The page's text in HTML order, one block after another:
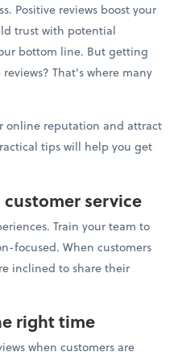
Positive reviews boost your
trust with potential
bottom line. But getting
That's where many
online reputation and attract
tips will help you get
service
Train your team to
focused. When customers
inclined to share their
right time
when customers are